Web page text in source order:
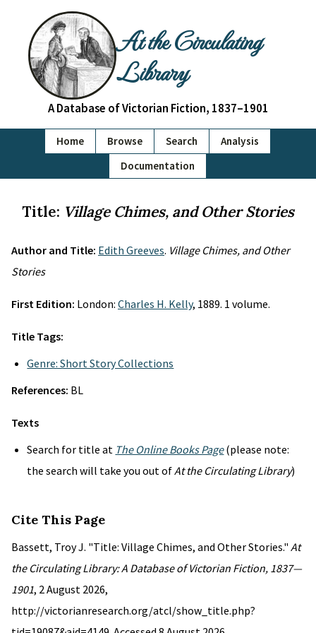
At the Circulating
Library
A Database of Victorian Fiction, 1837–1901
Home Browse Search
Analysis
Documentation
Title: Village Chimes, and Other Stories
Author and Title: Edith Greeves. Village Chimes, and Other
Stories
First Edition: London: Charles H. Kelly, 1889. 1 volume.
Title Tags:
Genre: Short Story Collections
References: BL
Texts
Search for title at The Online Books Page(please note:
the search will take you out ofAt the Circulating Library)
Cite This Page
Bassett, Troy J. "Title: Village Chimes, and Other Stories." At
the Circulating Library: A Database of Victorian Fiction, 1837—
1901, 2 August 2026,
http://victorianresearch.org/atcl/show_title.php?